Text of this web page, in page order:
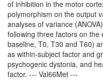
of inhibition in the motor
polymorphism on the output
analyses of variance
following three factors on
baseline, T0, T30 and T60)
as within-subject factor and
psychogenic dystonia, and
factor. --- Val66Met ---